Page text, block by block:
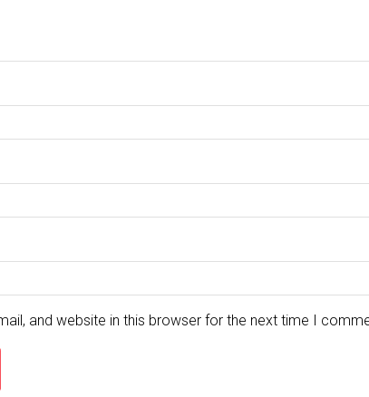
and website in this browser for the next time I